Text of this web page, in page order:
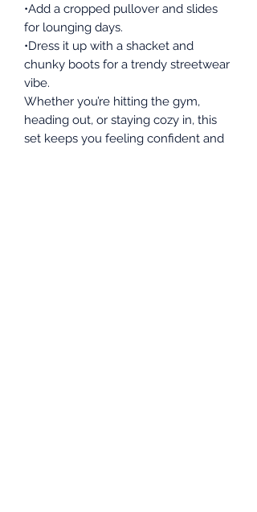
•Add a cropped pullover and slides
for lounging days.
•Dress it up with a shacket and
chunky boots for a trendy streetwear
vibe.
Whether you’re hitting the gym,
heading out, or staying cozy in, this
set keeps you feeling confident and